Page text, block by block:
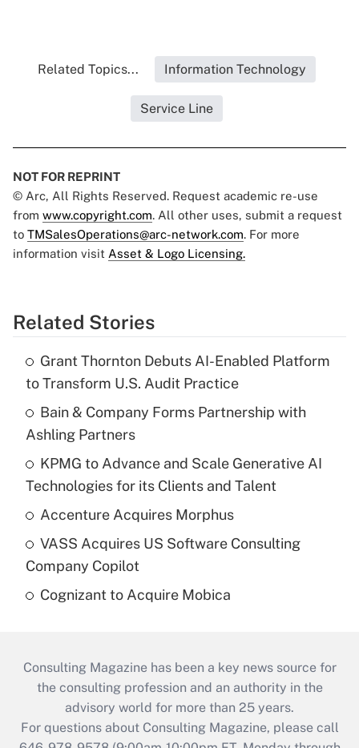
Related Topics... Information Technology
Service Line
NOT FOR REPRINT
© Arc, All Rights Reserved. Request academic re-use
from www.copyright.com. All other uses, submit a request
to TMSalesOperations@arc-network.com. For more
information visit Asset & Logo Licensing.
Related Stories
Grant Thornton Debuts AI-Enabled Platform
to Transform U.S. Audit Practice
Bain & Company Forms Partnership with
Ashling Partners
KPMG to Advance and Scale Generative AI
Technologies for its Clients and Talent
Accenture Acquires Morphus
VASS Acquires US Software Consulting
Company Copilot
Cognizant to Acquire Mobica
Consulting Magazine has been a key news source for
the consulting profession and an authority in the
advisory world for more than 25 years.
For questions about Consulting Magazine, please call